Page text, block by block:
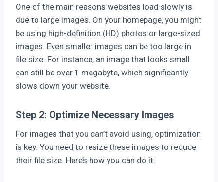
One of the main reasons websites load slowly is
due to large images. On your homepage, you might
be using high-definition (HD) photos or large-sized
images. Even smaller images can be too large in
file size. For instance, an image that looks small
can still be over 1 megabyte, which significantly
slows down your website.
Step 2: Optimize Necessary Images
For images that you can’t avoid using, optimization
is key. You need to resize these images to reduce
their file size. Here’s how you can do it: